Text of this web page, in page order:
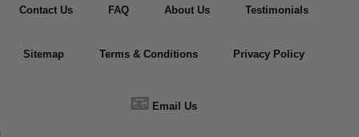
Contact Us FAQ About Us Testimonials
Sitemap Terms & Conditions Privacy Policy
📧 Email Us